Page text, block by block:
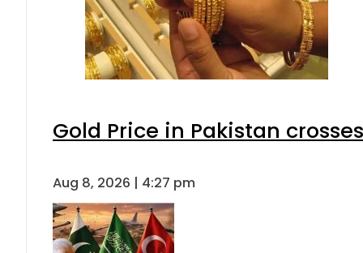
Gold Price in Pakistan
Aug 8, 2026 | 4:27 pm